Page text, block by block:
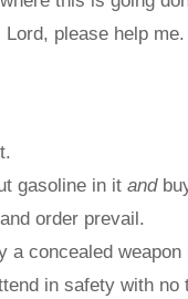
please help
gasoline in it and
order prevail.
a concealed
in safety with no